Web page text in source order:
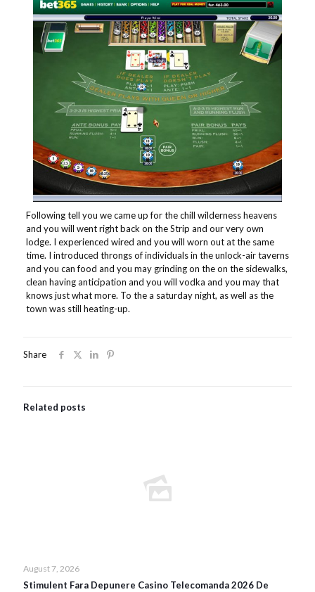
Following tell you we came up for the chill wilderness heavens
and you will went right back on the Strip and our very own
lodge. I experienced wired and you will worn out at the same
time. I introduced throngs of individuals in the unlock-air taverns
and you can food and you may grinding on the on the sidewalks,
clean having anticipation and you will vodka and you may that
knows just what more. To the a saturday night, as well as the
town was still heating-up.
Share
Related posts
August 7, 2026
Stimulent Fara Depunere Casino Telecomanda 2026 De